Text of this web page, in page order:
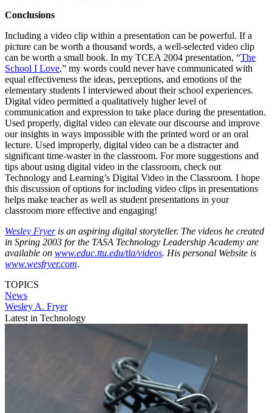
Conclusions
Including a video clip within a presentation can be powerful. If a
picture can be worth a thousand words, a well-selected video clip
can be worth a small book. In my TCEA 2004 presentation, “The
School I Love,” my words could never have communicated with
equal effectiveness the ideas, perceptions, and emotions of the
elementary students I interviewed about their school experiences.
Digital video permitted a qualitatively higher level of
communication and expression to take place during the presentation.
Used properly, digital video can elevate our discourse and improve
our insights in ways impossible with the printed word or an oral
lecture. Used improperly, digital video can be a distracter and
significant time-waster in the classroom. For more suggestions and
tips about using digital video in the classroom, check out
Technology and Learning’s Digital Video in the Classroom. I hope
this discussion of options for including video clips in presentations
helps make teacher as well as student presentations in your
classroom more effective and engaging!
Wesley Fryeris an aspiring digital storyteller. The videos he created
in Spring 2003 for the TASA Technology Leadership Academy are
available on www.educ.ttu.edu/tla/videos. His personal Website is
www.wesfryer.com.
TOPICS
News
Wesley A. Fryer
Latest in Technology